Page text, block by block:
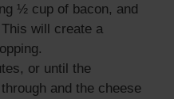
½ cup of bacon, and
will create a
or until the
and the cheese